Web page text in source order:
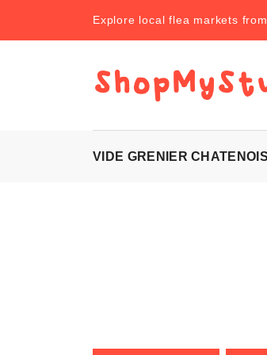
Explore local flea markets
VIDE GRENIER